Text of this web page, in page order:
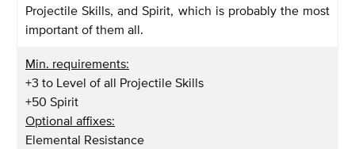
Projectile Skills, and Spirit, which is probably the most
important of them all.
Min. requirements:
+3 to Level of all Projectile Skills
+50 Spirit
Optional affixes:
Elemental Resistance